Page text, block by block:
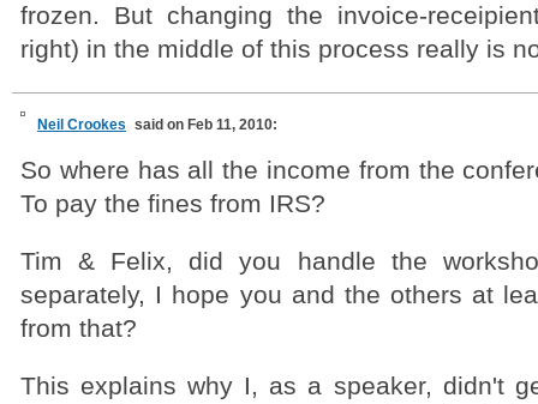
frozen. But changing the invoice-
right) in the middle of this process really is
Neil Crookes said on Feb 11, 2010:
So where has all the income from the
To pay the fines from IRS?
Tim & Felix, did you handle the
separately, I hope you and the others at
from that?
This explains why I, as a speaker, didn't